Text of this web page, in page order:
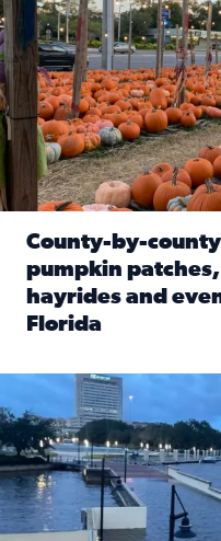
County-by-
pumpkin
hayrides and
Florida
Flooding on the